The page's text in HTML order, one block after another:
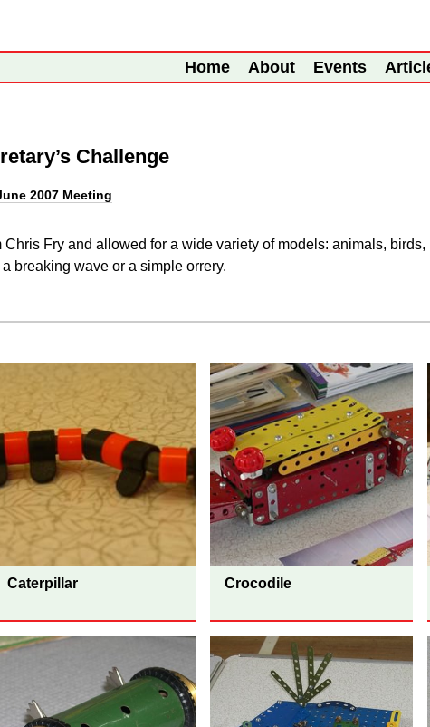
Home About Events
Challenge
2007 Meeting
Fry and allowed for a wide variety of models: animals, birds,
breaking wave or a simple orrery.
Caterpillar Crocodile